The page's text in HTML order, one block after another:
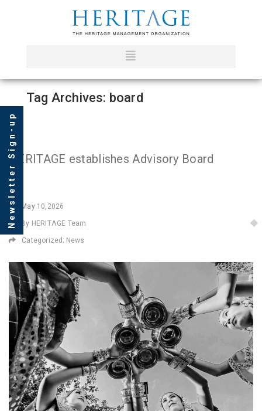
Tag Archives: board
HERITAGE establishes Advisory Board
May10,2026
By HERITΛGE Team
Categorized; News
Newsletter Sign-up